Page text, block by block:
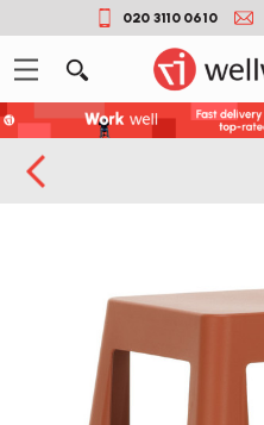
020 3110 0610